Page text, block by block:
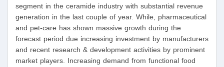
segment in the ceramide industry with substantial revenue
generation in the last couple of year. While, pharmaceutical
and pet-care has shown massive growth during the
forecast period due increasing investment by manufacturers
and recent research & development activities by prominent
market players. Increasing demand from functional food